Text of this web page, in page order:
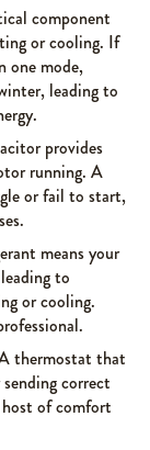
component
or cooling. If
one mode,
leading to
provides
running. A
or fail to start,
means your
to
or cooling.
thermostat that
correct
of comfort